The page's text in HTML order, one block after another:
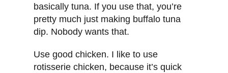
basically tuna. If you use that, you’re
pretty much just making buffalo tuna
dip. Nobody wants that.
Use good chicken. I like to use
rotisserie chicken, because it’s quick